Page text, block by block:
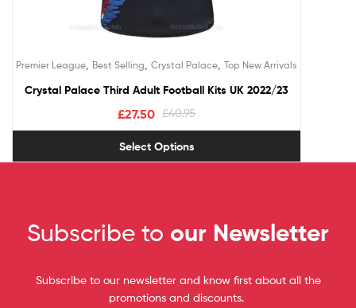
Premier League Best Selling Crystal Palace Top New Arrivals
Crystal Palace Third Adult Football Kits UK 2022/23
£40.95
£27.50
Select Options
Subscribe to our Newsletter
Subscribe to our newsletter and know first about all the
promotions and discounts.